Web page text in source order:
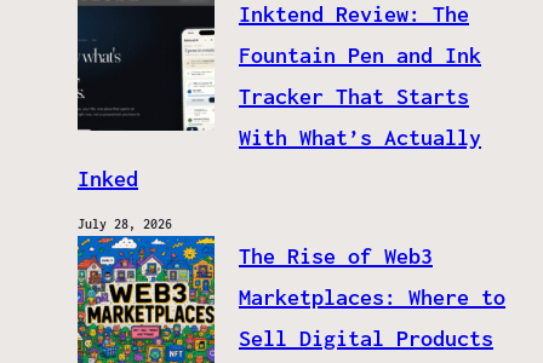
Inktend Review: The
Fountain Pen and Ink
Tracker That Starts
With What’s Actually
Inked
July 28, 2026
The Rise of Web3
Marketplaces: Where to
Sell Digital Products